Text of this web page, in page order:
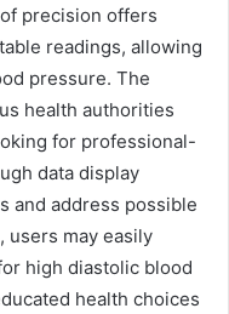
precision offers
readings, allowing
pressure. The
health authorities
for professional-
data display
and address possible
users may easily
high diastolic blood
health choices